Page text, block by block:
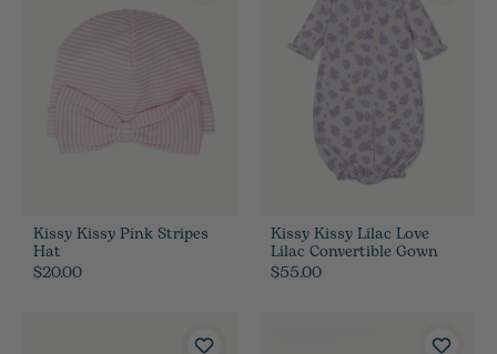
Kissy Kissy Pink Stripes
Hat
$20.00
Kissy Kissy Lilac Love
Lilac Convertible Gown
$55.00